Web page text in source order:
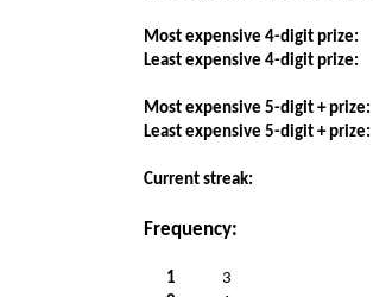
Most expensive 4-digit prize:
Least expensive 4-digit prize:
Most expensive 5-digit + prize:
Least expensive 5-digit + prize:
Current streak:
Frequency:
1
3